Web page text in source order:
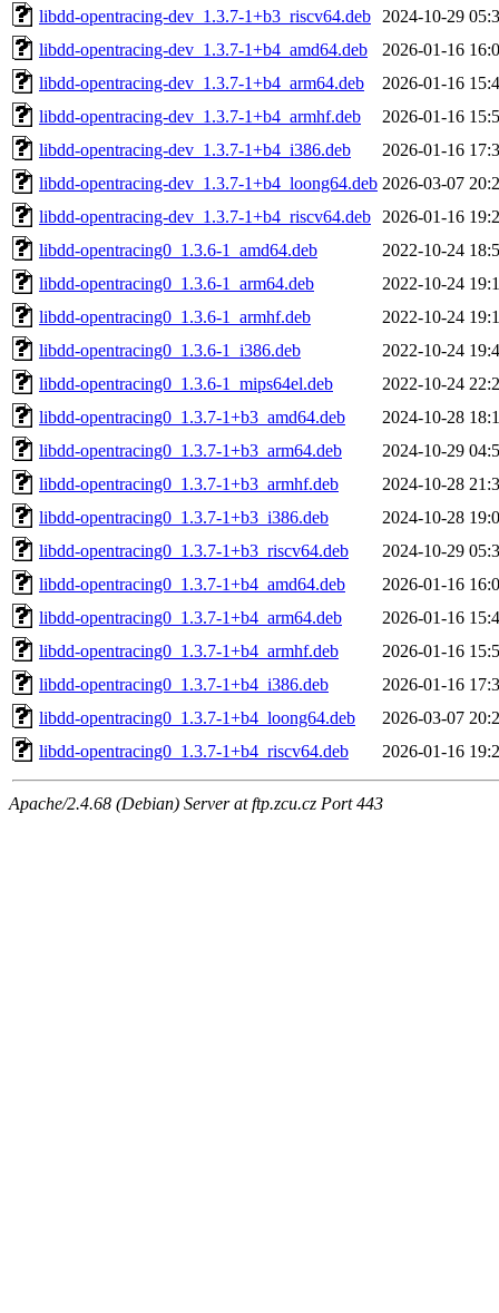
libdd-opentracing-dev_1.3.7-1+b3_riscv64.deb
2024-10-29
libdd-opentracing-dev_1.3.7-1+b4_amd64.deb
2026-01-16
libdd-opentracing-dev_1.3.7-1+b4_arm64.deb
2026-01-16
libdd-opentracing-dev_1.3.7-1+b4_armhf.deb
2026-01-16
libdd-opentracing-dev_1.3.7-1+b4_i386.deb
2026-01-16
libdd-opentracing-dev_1.3.7-1+b4_loong64.deb 2026-03-07
libdd-opentracing-dev_1.3.7-1+b4_riscv64.deb
2026-01-16
libdd-opentracing0_1.3.6-1_amd64.deb
2022-10-24
libdd-opentracing0_1.3.6-1_arm64.deb
2022-10-24
libdd-opentracing0_1.3.6-1_armhf.deb
2022-10-24
libdd-opentracing0_1.3.6-1_i386.deb
2022-10-24
libdd-opentracing0_1.3.6-1_mips64el.deb
2022-10-24
libdd-opentracing0_1.3.7-1+b3_amd64.deb
2024-10-28
libdd-opentracing0_1.3.7-1+b3_arm64.deb
2024-10-29
libdd-opentracing0_1.3.7-1+b3_armhf.deb
2024-10-28
libdd-opentracing0_1.3.7-1+b3_i386.deb
2024-10-28
libdd-opentracing0_1.3.7-1+b3_riscv64.deb
2024-10-29
libdd-opentracing0_1.3.7-1+b4_amd64.deb
2026-01-16
libdd-opentracing0_1.3.7-1+b4_arm64.deb
2026-01-16
libdd-opentracing0_1.3.7-1+b4_armhf.deb
2026-01-16
libdd-opentracing0_1.3.7-1+b4_i386.deb
2026-01-16
libdd-opentracing0_1.3.7-1+b4_loong64.deb
2026-03-07
libdd-opentracing0_1.3.7-1+b4_riscv64.deb
2026-01-16
Apache/2.4.68 (Debian) Server at ftp.zcu.cz Port 443